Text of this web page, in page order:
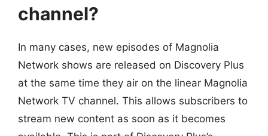
channel?
In many cases, new episodes of Magnolia
Network shows are released on Discovery Plus
at the same time they air on the linear Magnolia
Network TV channel. This allows subscribers to
stream new content as soon as it becomes